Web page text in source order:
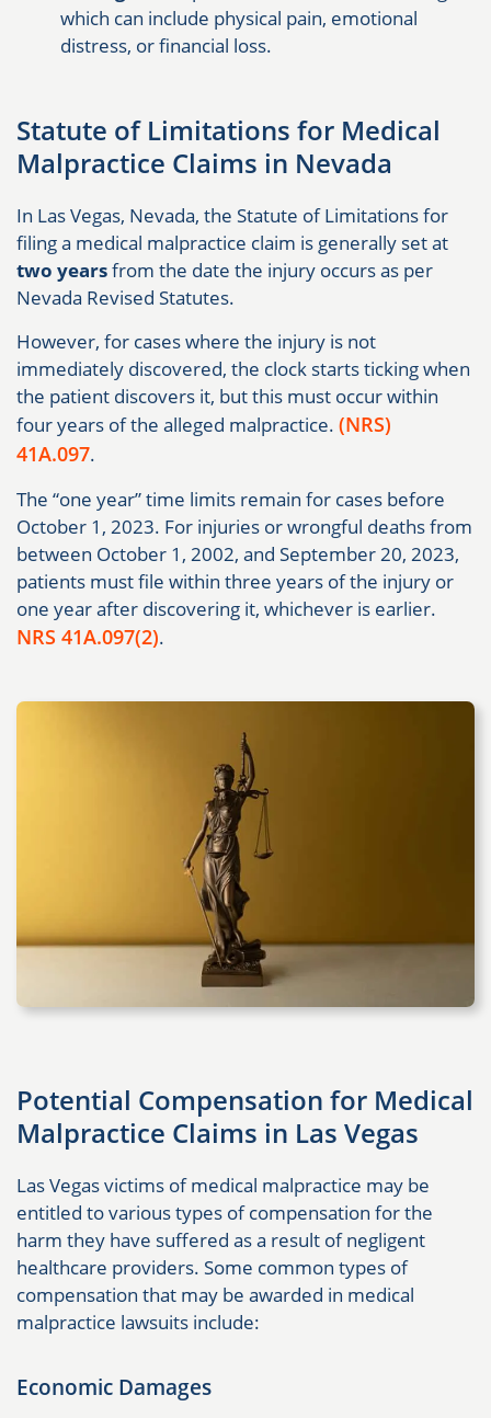
which can include physical pain, emotional
distress, or financial loss.
Statute of Limitations for Medical
Malpractice Claims in Nevada
In Las Vegas, Nevada, the Statute of Limitations for
filing a medical malpractice claim is generally set at
two yearsfrom the date the injury occurs as per
Nevada Revised Statutes.
However, for cases where the injury is not
immediately discovered, the clock starts ticking when
the patient discovers it, but this must occur within
four years of the alleged malpractice. (NRS)
41A.097.
The “one year” time limits remain for cases before
October 1, 2023. For injuries or wrongful deaths from
between October 1, 2002, and September 20, 2023,
patients must file within three years of the injury or
one year after discovering it, whichever is earlier.
NRS 41A.097(2).
Potential Compensation for Medical
Malpractice Claims in Las Vegas
Las Vegas victims of medical malpractice may be
entitled to various types of compensation for the
harm they have suffered as a result of negligent
healthcare providers. Some common types of
compensation that may be awarded in medical
malpractice lawsuits include:
Economic Damages